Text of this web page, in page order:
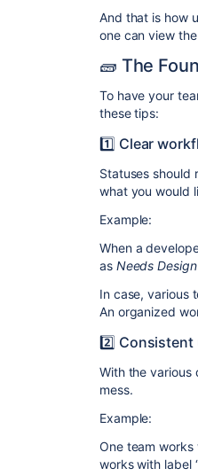
And that is how
one can view
🧱 The
To have your
these tips:
1️⃣ Clear
Statuses
what you would
Example:
When a
as Needs
In case, various
An organized
2️⃣ Consistent
With the various
mess.
Example:
One team works
works with label